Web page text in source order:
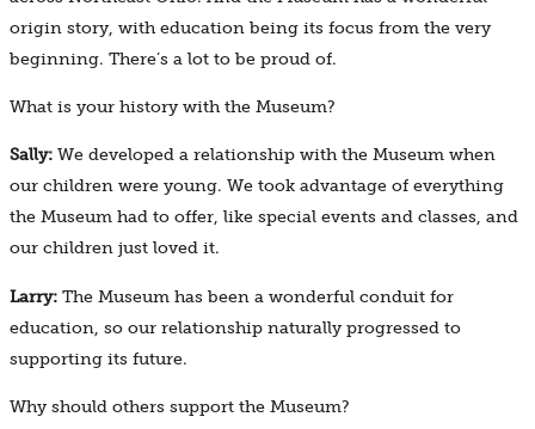
origin story, with education being its focus from the very
beginning. There’s a lot to be proud of.
What is your history with the Museum?
Sally: We developed a relationship with the Museum when
our children were young. We took advantage of everything
the Museum had to offer, like special events and classes, and
our children just loved it.
Larry: The Museum has been a wonderful conduit for
education, so our relationship naturally progressed to
supporting its future.
Why should others support the Museum?